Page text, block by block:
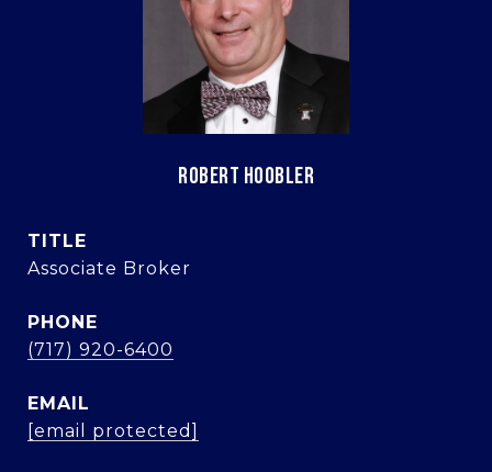
ROBERT HOOBLER
TITLE
Associate Broker
PHONE
(717) 920-6400
EMAIL
[email protected]